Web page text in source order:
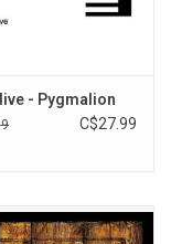
- Pygmalion
C$27.99